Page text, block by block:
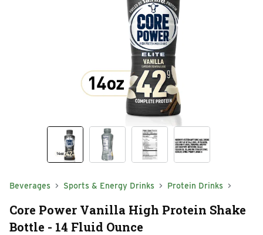
Beverages Sports & Energy Drinks Protein Drinks
Core Power Vanilla High Protein Shake
Bottle - 14 Fluid Ounce